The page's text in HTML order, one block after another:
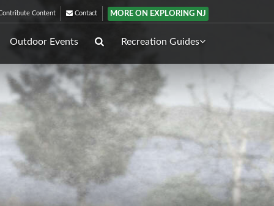
Content Contact MORE ON EXPLORING NJ
Outdoor Events Recreation Guides